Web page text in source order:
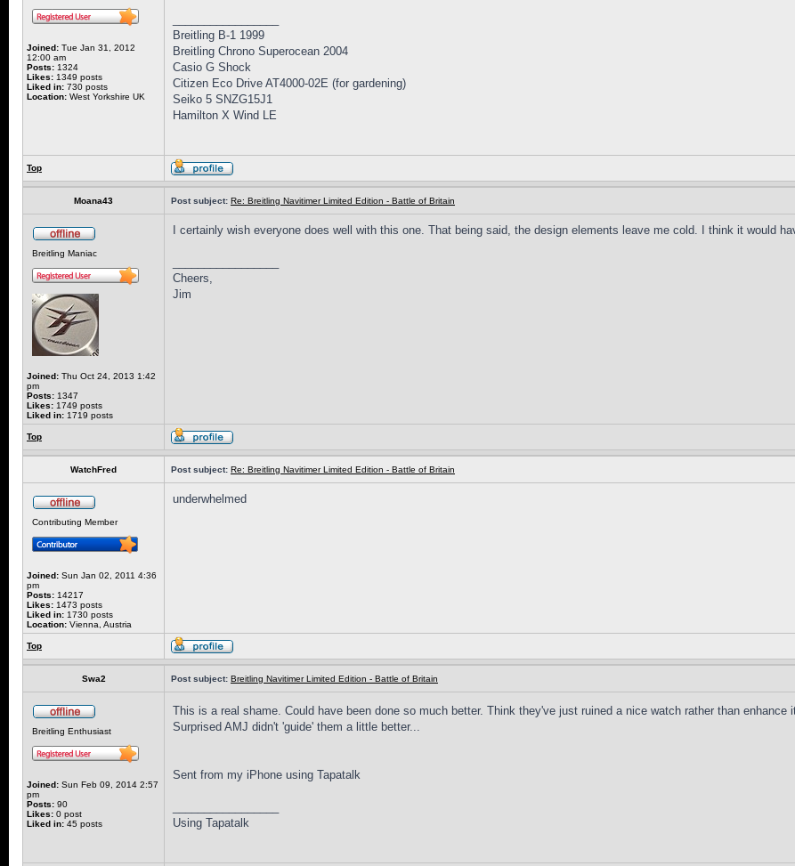
Joined: Tue Jan 31, 2012
12:00 am
Posts: 1324
Likes: 1349 posts
Liked in: 730 posts
Location: West Yorkshire UK
Breitling B-1 1999
Breitling Chrono Superocean 2004
Casio G Shock
Citizen Eco Drive AT4000-02E (for gardening)
Seiko 5 SNZG15J1
Hamilton X Wind LE
Top
Moana43 Post subject: Re: Breitling Navitimer Limited Edition - Battle of Britain
Breitling Maniac
Joined: Thu Oct 24, 2013 1:42
pm
Posts: 1347
Likes: 1749 posts
Liked in: 1719 posts
I certainly wish everyone does well with this one. That being said, the design elements leave me cold. I think it would
Cheers,
Jim
Top
WatchFred Post subject: Re: Breitling Navitimer Limited Edition - Battle of Britain
Contributing Member
Joined: Sun Jan 02, 2011 4:36
pm
Posts: 14217
Likes: 1473 posts
Liked in: 1730 posts
Location: Vienna, Austria
underwhelmed
Top
Swa2 Post subject: Breitling Navitimer Limited Edition - Battle of Britain
Breitling Enthusiast
Joined: Sun Feb 09, 2014 2:57
pm
Posts: 90
Likes: 0 post
Liked in: 45 posts
This is a real shame. Could have been done so much better. Think they've just ruined a nice watch rather than enhance
Surprised AMJ didn't 'guide' them a little better...
Sent from my iPhone using Tapatalk
Using Tapatalk